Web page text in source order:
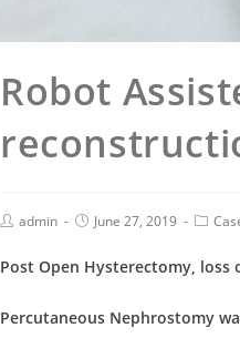
Robot
admin June 27, 2019
Post Open Hysterectomy,
Percutaneous Nephrostomy